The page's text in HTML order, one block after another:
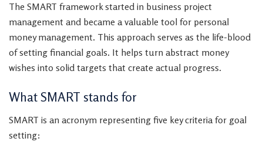
The SMART framework started in business project
management and became a valuable tool for personal
money management. This approach serves as the life-blood
of setting financial goals. It helps turn abstract money
wishes into solid targets that create actual progress.
What SMART stands for
SMART is an acronym representing five key criteria for goal
setting: